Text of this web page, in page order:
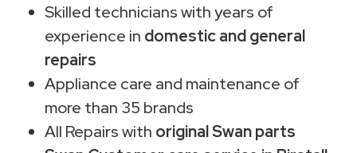
Skilled technicians with years of
experience in domestic and general
repairs
Appliance care and maintenance of
more than 35 brands
All Repairs with original Swan parts